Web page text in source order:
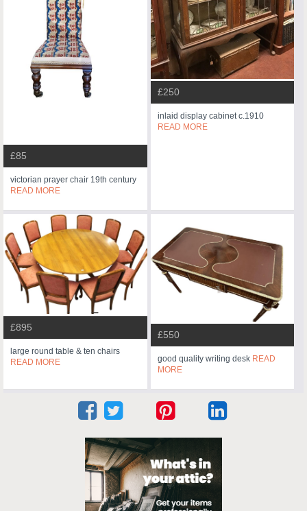
£85
victorian prayer chair 19th century
READ MORE
£250
inlaid display cabinet c.1910
READ MORE
£895
large round table & ten chairs
READ MORE
£550
good quality writing desk READ
MORE